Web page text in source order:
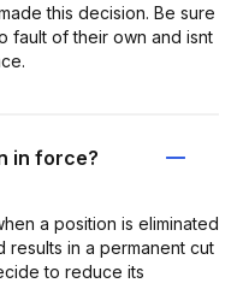
this decision. Be sure
fault of their own and isnt
in force?
a position is eliminated
results in a permanent cut
to reduce its